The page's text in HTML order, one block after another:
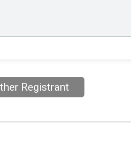
Registrant